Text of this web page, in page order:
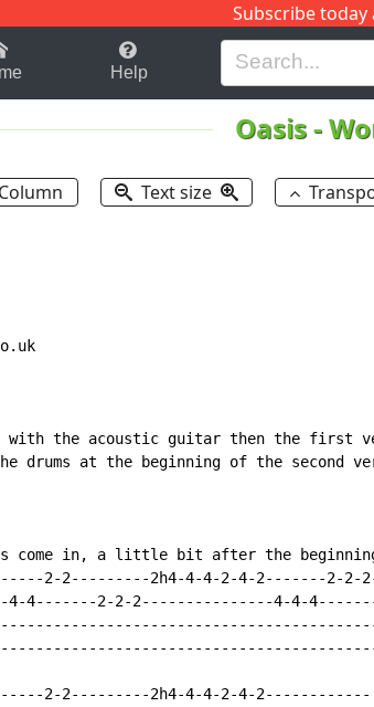
Subscribe today
H I J
Help
Oasis-
Text size
the acoustic guitar then the first
drums at the beginning of the second
come in, a little bit after the
2-2---------2h4-4-4-2-4-2-------2-2-
4-4-------2-2-2---------------4-4-
2-2---------2h4-4-4-2-4-2------------|